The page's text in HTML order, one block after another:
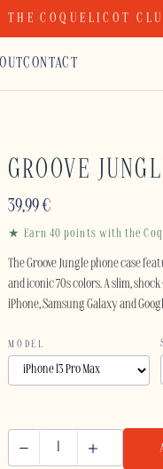
THE COQUELICOT
CONTACT
GROOVE
39,99€
★ Earn 40 points with the
The Groove Jungle phone case
and iconic 70s colors. A slim,
iPhone, Samsung Galaxy and
MODEL